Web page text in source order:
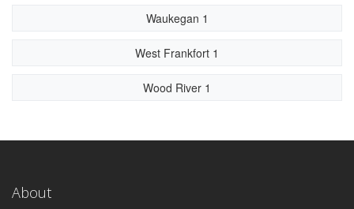
Waukegan 1
West Frankfort 1
Wood River 1
About